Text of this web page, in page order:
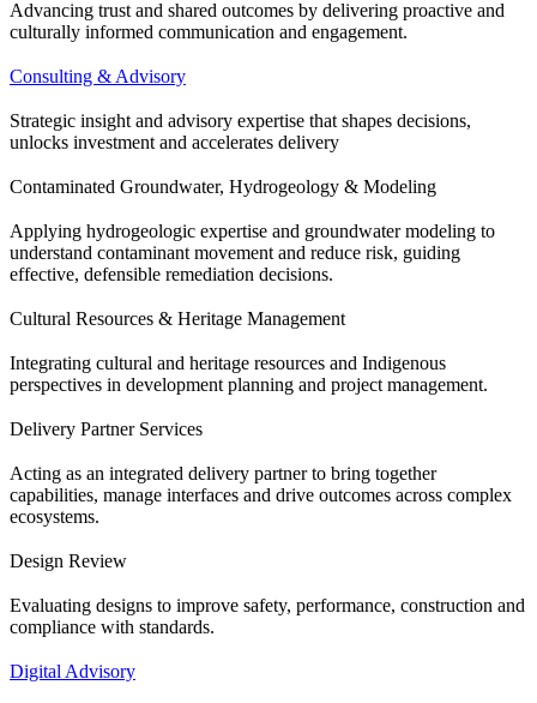
Advancing trust and shared outcomes by delivering proactive and
culturally informed communication and engagement.
Consulting & Advisory
Strategic insight and advisory expertise that shapes decisions,
unlocks investment and accelerates delivery
Contaminated Groundwater, Hydrogeology & Modeling
Applying hydrogeologic expertise and groundwater modeling to
understand contaminant movement and reduce risk, guiding
effective, defensible remediation decisions.
Cultural Resources & Heritage Management
Integrating cultural and heritage resources and Indigenous
perspectives in development planning and project management.
Delivery Partner Services
Acting as an integrated delivery partner to bring together
capabilities, manage interfaces and drive outcomes across complex
ecosystems.
Design Review
Evaluating designs to improve safety, performance, construction and
compliance with standards.
Digital Advisory